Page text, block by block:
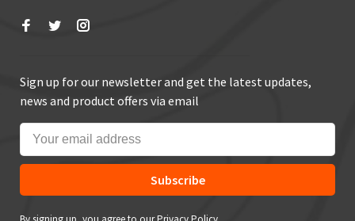
Sign up for our newsletter and get the latest updates,
news and product offers via email
Subscribe